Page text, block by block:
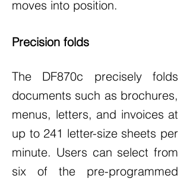
moves into position.
Precision folds
The DF870c precisely folds
documents such as brochures,
menus, letters, and invoices at
up to 241 letter-size sheets per
minute. Users can select from
six of the pre-programmed